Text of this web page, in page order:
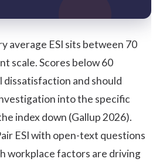
average ESI sits between 70
scale. Scores below 60
and should
into the specific
index down (Gallup 2026).
ESI with open-text questions
workplace factors are driving